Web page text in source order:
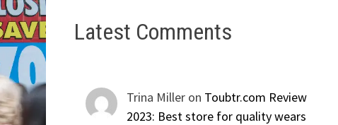
Latest Comments
Trina Miller on Toubtr.com Review
2023: Best store for quality wears